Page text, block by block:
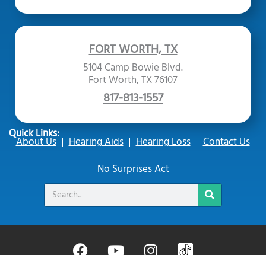
FORT WORTH, TX
5104 Camp Bowie Blvd.
Fort Worth, TX 76107
817-813-1557
Quick Links:
About Us Hearing Aids Hearing Loss
Contact Us
No Surprises Act
Search
F Y I B